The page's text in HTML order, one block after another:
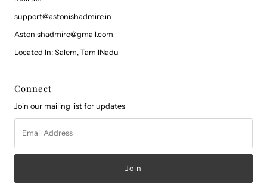
support@astonishadmire.in
Astonishadmire@gmail.com
Located In: Salem, TamilNadu
Connect
Join our mailing list for updates
Address